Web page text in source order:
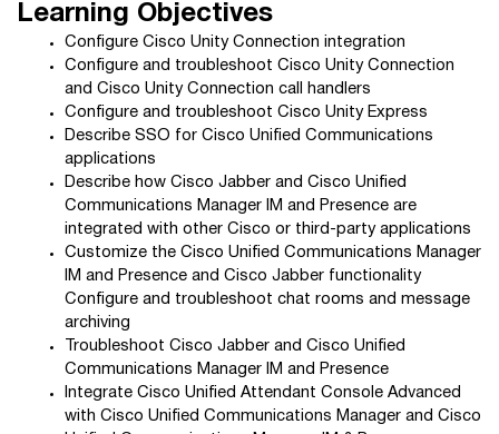
Learning Objectives
Configure Cisco Unity Connection integration
Configure and troubleshoot Cisco Unity Connection
and Cisco Unity Connection call handlers
Configure and troubleshoot Cisco Unity Express
Describe SSO for Cisco Unified Communications
applications
Describe how Cisco Jabber and Cisco Unified
Communications Manager IM and Presence are
integrated with other Cisco or third-party applications
Customize the Cisco Unified Communications Manager
IM and Presence and Cisco Jabber functionality
Configure and troubleshoot chat rooms and message
archiving
Troubleshoot Cisco Jabber and Cisco Unified
Communications Manager IM and Presence
Integrate Cisco Unified Attendant Console Advanced
with Cisco Unified Communications Manager and Cisco